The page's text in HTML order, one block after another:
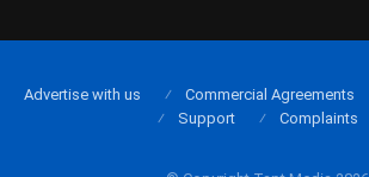
Advertise with us Commercial Agreements
Support
Complaints